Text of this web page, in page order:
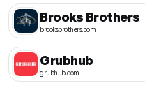
Brooks Brothers
brooksbrothers.com
Grubhub
grubhub.com